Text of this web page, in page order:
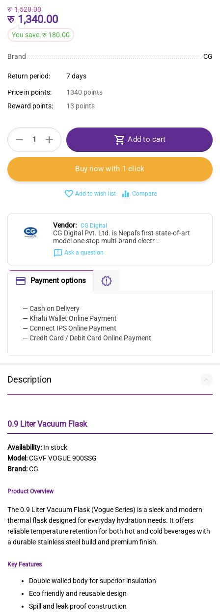
रु 1,340.00
रु 1,520.00
You save:रु 180.00
Brand CG
Return period: 7 days
Price in points:
1340 points
Reward points:
13 points
+
− Add to cart
Buy now with 1-click
Add to wish list Compare
Vendor: CG Digital
CG Digital Pvt. Ltd. is Nepal's first state-of-art
model one stop multi-brand electr...
Ask a question
Payment options
— Cash on Delivery
— Khalti Wallet Online Payment
— Connect IPS Online Payment
— Credit Card / Debit Card Online Payment
Description
0.9 Liter Vacuum Flask
Availability: In stock
Model:CGVF VOGUE 900SSG
Brand:CG
Product Overview
The 0.9 Liter Vacuum Flask (Vogue Series) is a sleek and modern
thermal flask designed for everyday hydration needs. It offers
reliable temperature retention for both hot and cold beverages with
a durable stainless steel build and premium finish.
Key Features
Double walled body for superior insulation
Eco friendly and reusable design
Spill and leak proof construction